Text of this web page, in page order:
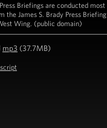
Briefings are conducted most
the James S. Brady Press Briefing
Wing. (public domain)
mp3 (37.7MB)